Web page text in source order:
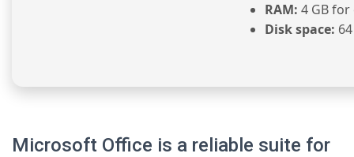
RAM: 4 GB
Disk space:
Microsoft Office is a reliable suite for